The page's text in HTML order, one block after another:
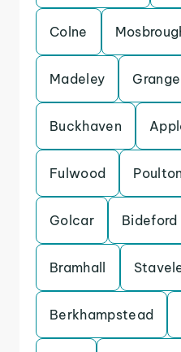
Colne
Madeley
Buckhaven
Fulwood
Golcar Bideford
Bramhall
Berkhampstead